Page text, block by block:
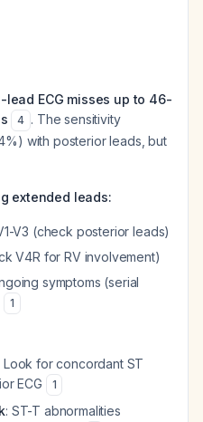
lead ECG misses up to 46-
4 . The sensitivity
with posterior leads, but
extended leads:
V3 (check posterior leads)
V4R for RV involvement)
symptoms (serial
1
Look for concordant ST
ECG
1
: ST-T abnormalities